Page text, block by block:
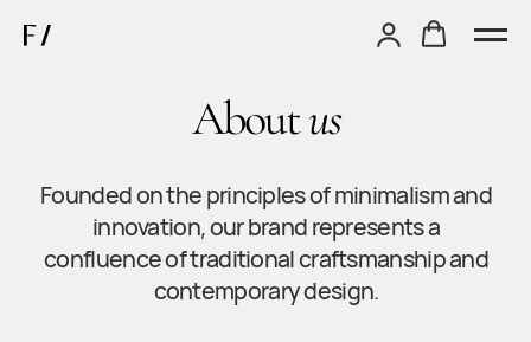
Aboutus
Founded on the principles of minimalism and
confluence of traditional craftsmanship and
contemporary design.
Each piece is meticulously crafted to embody timeless
boundaries.